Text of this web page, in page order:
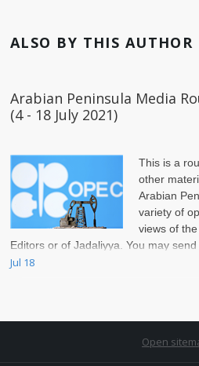
ALSO BY THIS AUTHOR
Arabian Peninsula Media
(4 - 18 July 2021)
This is a
other
Arabian
variety of
views of
Editors or of Jadaliyya. You may
for inclusion to ap@jadaliyya.com.
Jul 18
Open